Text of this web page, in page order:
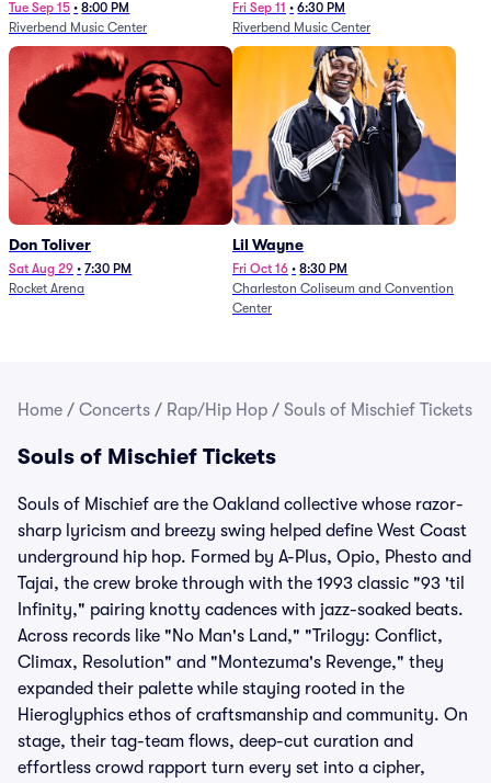
Tue Sep 15 • 8:00 PM
Riverbend Music Center
Fri Sep 11 • 6:30 PM
Riverbend Music Center
Don Toliver
Sat Aug 29 • 7:30 PM
Rocket Arena
Lil Wayne
Fri Oct 16 • 8:30 PM
Charleston Coliseum and Convention
Center
Home / Concerts / Rap/Hip Hop / Souls of Mischief Tickets
Souls of Mischief Tickets
Souls of Mischief are the Oakland collective whose razor-
sharp lyricism and breezy swing helped define West Coast
underground hip hop. Formed by A-Plus, Opio, Phesto and
Tajai, the crew broke through with the 1993 classic "93 'til
Infinity," pairing knotty cadences with jazz-soaked beats.
Across records like "No Man's Land," "Trilogy: Conflict,
Climax, Resolution" and "Montezuma's Revenge," they
expanded their palette while staying rooted in the
Hieroglyphics ethos of craftsmanship and community. On
stage, their tag-team flows, deep-cut curation and
effortless crowd rapport turn every set into a cipher,